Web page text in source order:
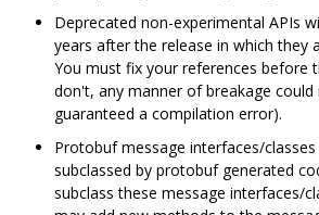
Deprecated non-experimental APIs
years after the release in which they
You must fix your references before
don't, any manner of breakage
guaranteed a compilation error).
Protobuf message interfaces/
subclassed by protobuf generated
subclass these message interfaces/